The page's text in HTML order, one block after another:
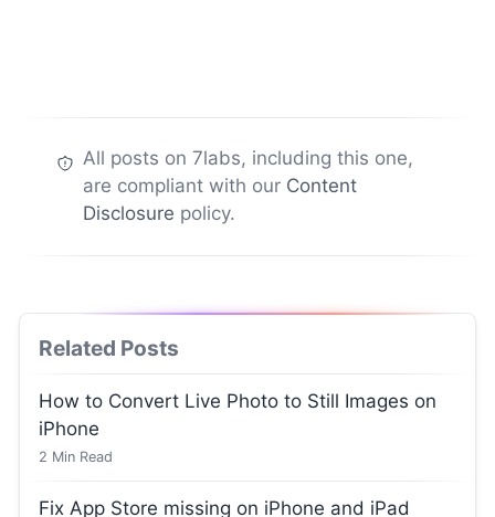
All posts on 7labs, including this one,
are compliant with our Content
Disclosure policy.
Related Posts
How to Convert Live Photo to Still Images on
iPhone
2 Min Read
Fix App Store missing on iPhone and iPad